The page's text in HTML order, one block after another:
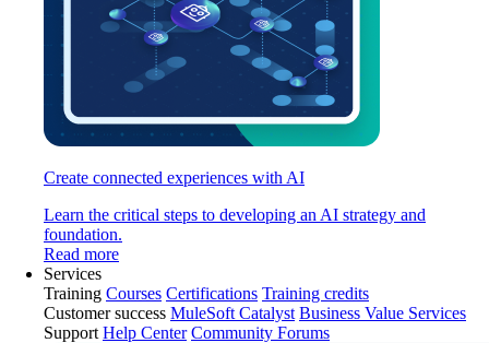
Create connected experiences with AI
Learn the critical steps to developing an AI strategy and
foundation.
Read more
Services
Training Courses Certifications Training credits
Customer success MuleSoft Catalyst Business Value Services
Support Help Center Community Forums